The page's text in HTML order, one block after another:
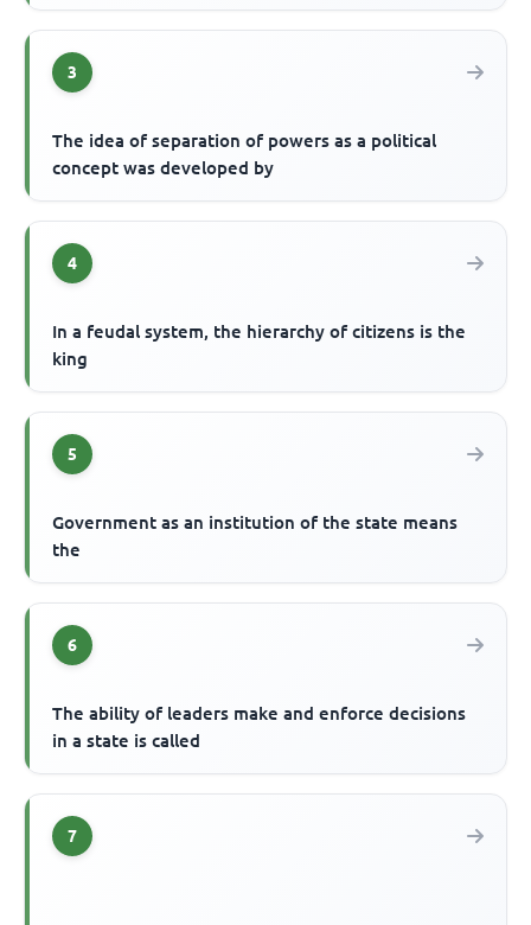
3
The idea of separation of powers as a political
concept was developed by
4
In a feudal system, the hierarchy of citizens is the
king
5
Government as an institution of the state means
the
6
The ability of leaders make and enforce decisions
in a state is called
7